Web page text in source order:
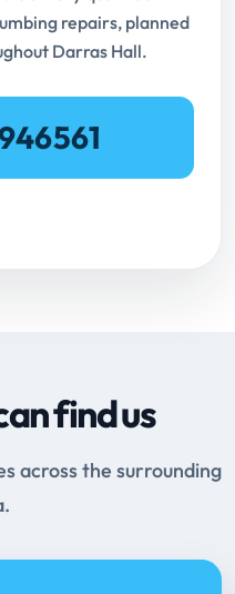
repairs, planned
Darras Hall.
find us
across the surrounding